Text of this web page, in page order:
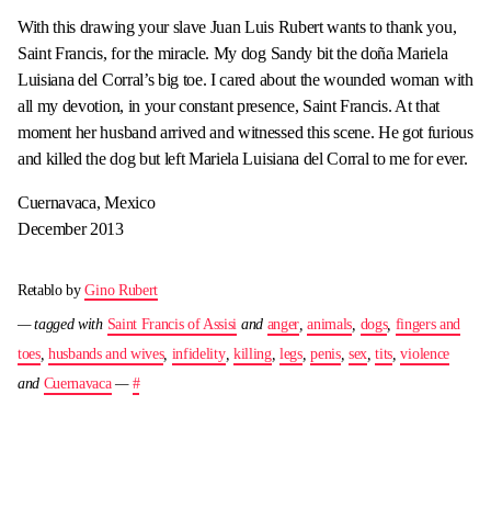
With this drawing your slave Juan Luis Rubert wants to thank you,
Saint Francis, for the miracle. My dog Sandy bit the doña Mariela
Luisiana del Corral’s big toe. I cared about the wounded woman with
all my devotion, in your constant presence, Saint Francis. At that
moment her husband arrived and witnessed this scene. He got furious
and killed the dog but left Mariela Luisiana del Corral to me for ever.
Cuernavaca, Mexico
December 2013
Retablo byGino Rubert
— tagged with Saint Francis of Assisi and anger,animals, dogs, fingers and
toes,husbands and wives, infidelity, killing,legs,penis, sex,tits,violence
and Cuernavaca— #